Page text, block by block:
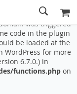
was called
was triggered
code in the plugin
be loaded at the
WordPress for more
6.7.0.) in
functions.php on